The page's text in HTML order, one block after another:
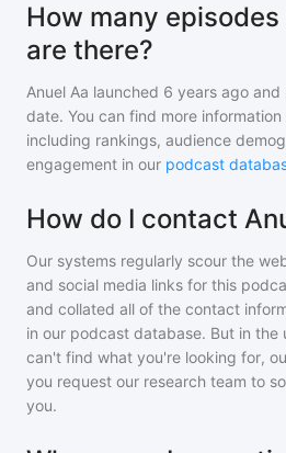
How many
are there?
Anuel Aa launched 6 years ago and
date. You can find more
including rankings, audience
engagement in our podcast
How do I contact
Our systems regularly scour the
and social media links for this
and collated all of the contact
in our podcast database. But in the
can't find what you're looking for,
you request our research team to
you.